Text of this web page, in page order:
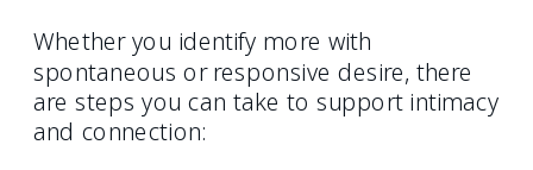
Whether you identify more with
spontaneous or responsive desire, there
are steps you can take to support intimacy
and connection: